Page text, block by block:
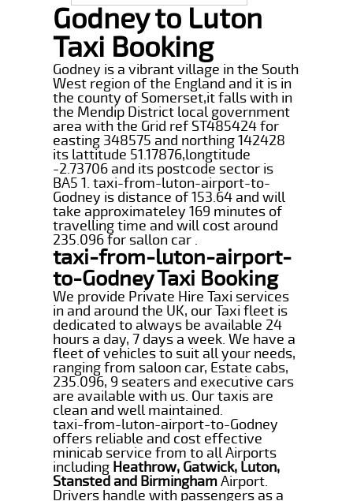
Godney to Luton
Taxi Booking
Godney is a vibrant village in the South
West region of the England and it is in
the county of Somerset,it falls with in
the Mendip District local government
area with the Grid ref ST485424 for
easting 348575 and northing 142428
its lattitude 51.17876,longtitude
-2.73706 and its postcode sector is
BA5 1. taxi-from-luton-airport-to-
Godney is distance of 153.64 and will
take approximateley 169 minutes of
travelling time and will cost around
235.096 for sallon car .
taxi-from-luton-airport-
to-Godney Taxi Booking
We provide Private Hire Taxi services
in and around the UK, our Taxi fleet is
dedicated to always be available 24
hours a day, 7 days a week. We have a
fleet of vehicles to suit all your needs,
ranging from saloon car, Estate cabs,
235.096, 9 seaters and executive cars
are available with us. Our taxis are
clean and well maintained.
taxi-from-luton-airport-to-Godney
offers reliable and cost effective
minicab service from to all Airports
including Heathrow, Gatwick, Luton,
Stansted and BirminghamAirport.
Drivers handle with passengers as a